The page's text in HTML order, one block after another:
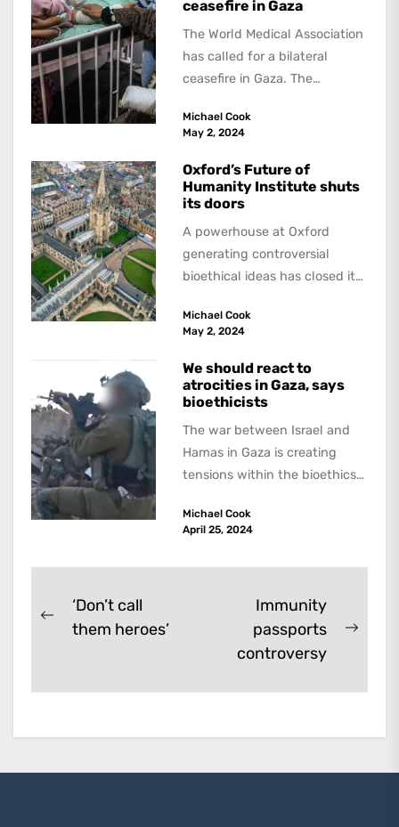
ceasefire in Gaza
The World Medical Association
has called for a bilateral
ceasefire in Gaza. The
British Medical...
Michael Cook
May 2, 2024
Oxford’s Future of
Humanity Institute shuts
its doors
A powerhouse at Oxford
generating controversial
bioethical ideas has closed its
HumanityInstitute, headed by
Michael Cook
May 2, 2024
We should react to
atrocities in Gaza, says
bioethicists
The war between Israel and
Hamas in Gaza is creating
tensions within the bioethics
the...
Michael Cook
April 25, 2024
Post
navigation
Previous
‘Don’t call
them heroes’
Immunity
passports
controversy